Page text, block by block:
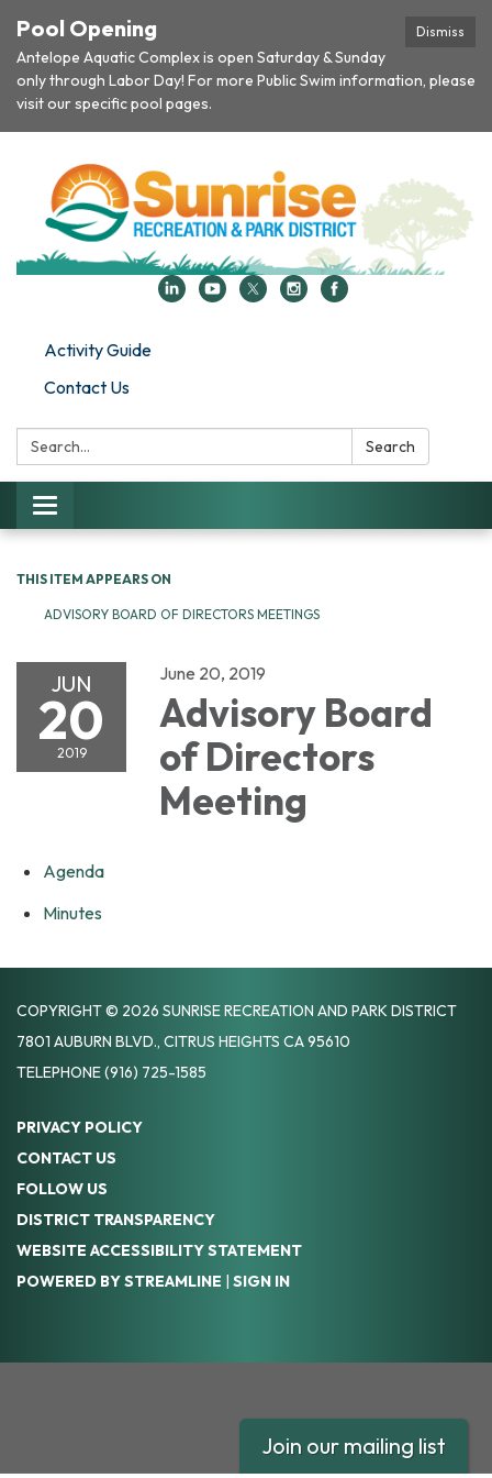
Dismiss
Pool Opening
Antelope Aquatic Complex is open Saturday & Sunday
only through Labor Day! For more Public Swim information, please
visit our specific pool pages.
Activity Guide
Contact Us
Search: Search
Toggle navigation
THIS ITEM APPEARS ON
ADVISORY BOARD OF DIRECTORS MEETINGS
JUN
20
2019
June 20, 2019
Advisory Board
of Directors
Meeting
Agenda
Minutes
COPYRIGHT © 2026 SUNRISE RECREATION AND PARK DISTRICT
7801 AUBURN BLVD., CITRUS HEIGHTS CA 95610
TELEPHONE(916) 725-1585
PRIVACY POLICY
CONTACT US
FOLLOW US
DISTRICT TRANSPARENCY
WEBSITE ACCESSIBILITY STATEMENT
POWERED BY STREAMLINE | SIGN IN
Join our mailing list